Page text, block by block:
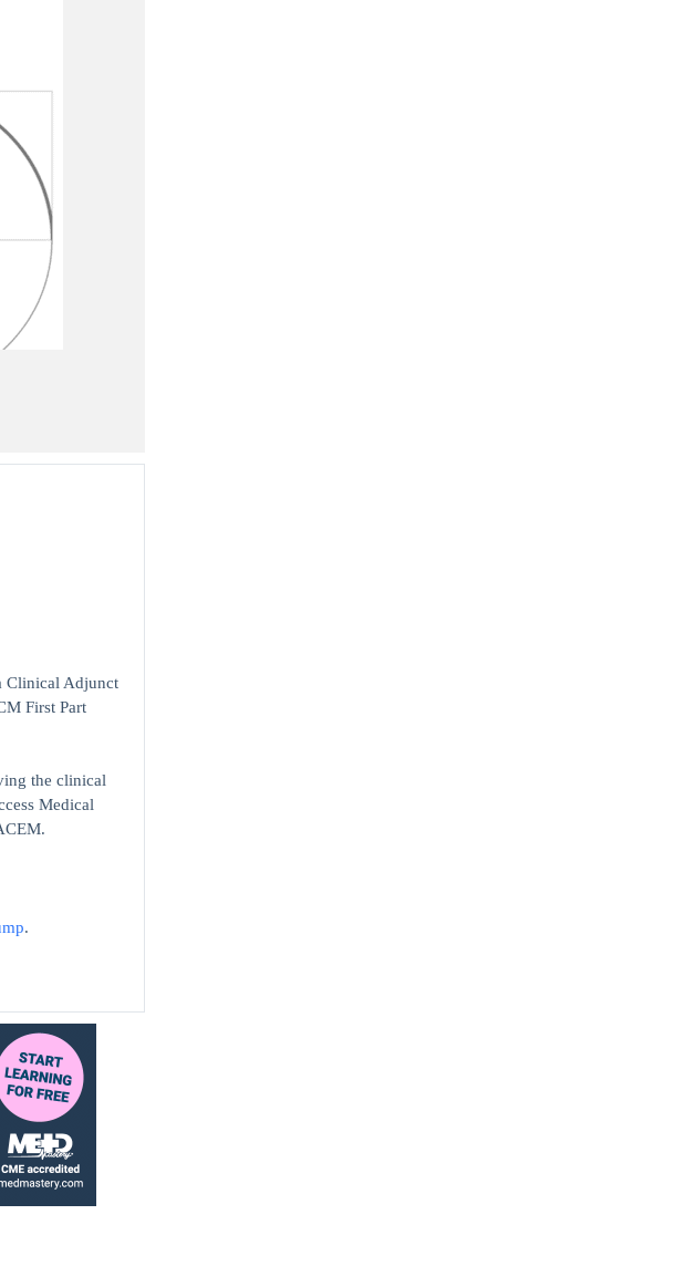
Clinical Adjunct
First Part
the clinical
Medical
.